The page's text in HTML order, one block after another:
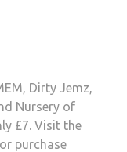
Dirty Jemz,
Nursery of
£7. Visit the
or purchase